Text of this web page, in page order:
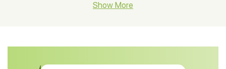
CBD Muscle Balm
Show More